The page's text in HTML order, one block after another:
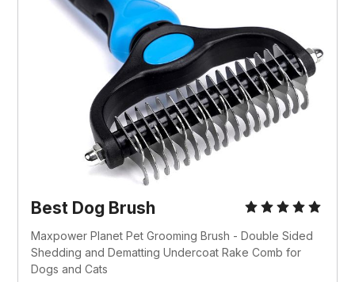
Best Dog Brush
Maxpower Planet Pet Grooming Brush - Double Sided
Shedding and Dematting Undercoat Rake Comb for
Dogs and Cats